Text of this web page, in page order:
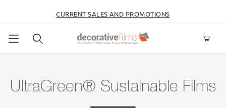
CURRENT SALES AND PROMOTIONS
UltraGreen® Sustainable Films